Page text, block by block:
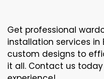
Get professional
installation services in
custom designs to
it all. Contact us